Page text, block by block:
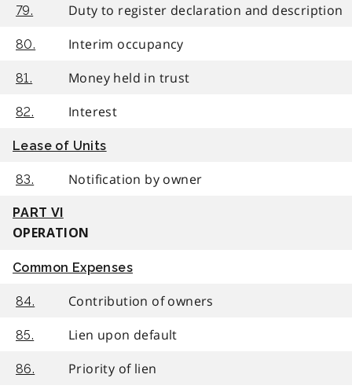
79. Duty to register declaration and description
80. Interim occupancy
81. Money held in trust
82. Interest
Lease of Units
83. Notification by owner
PART VI
OPERATION
Common Expenses
84. Contribution of owners
85. Lien upon default
86. Priority of lien